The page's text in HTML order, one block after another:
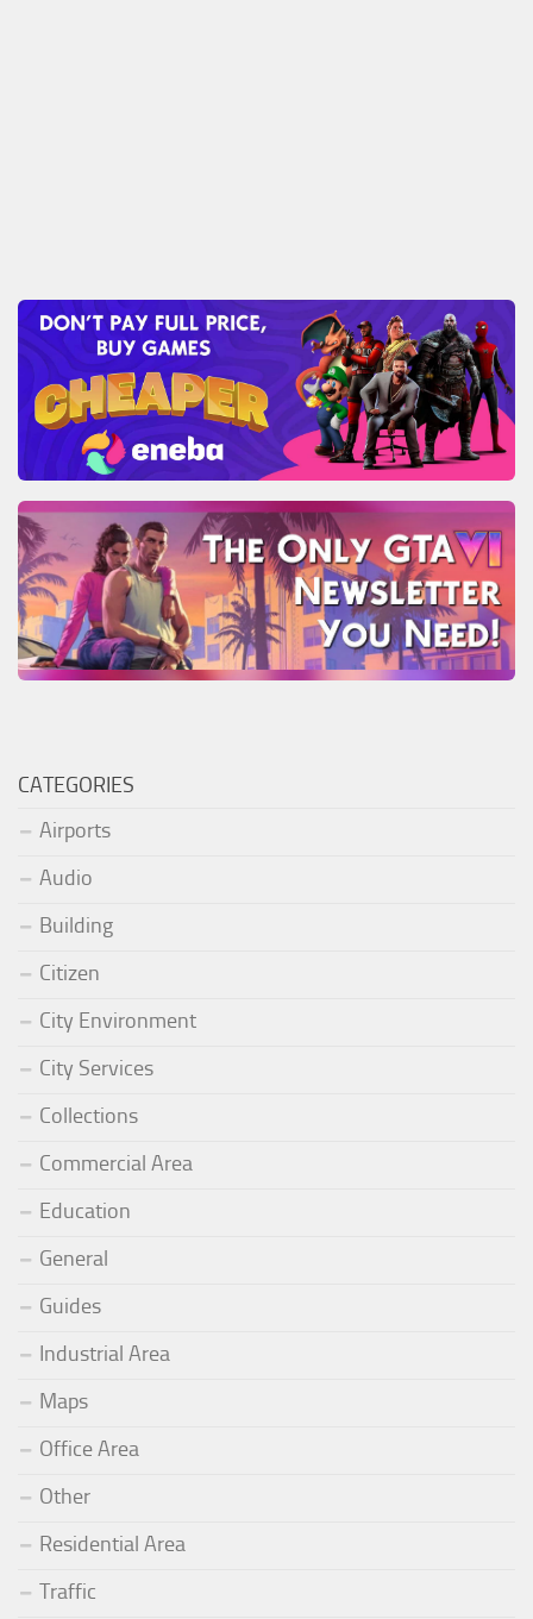
CATEGORIES
Airports
Audio
Building
Citizen
City Environment
City Services
Collections
Commercial Area
Education
General
Guides
Industrial Area
Maps
Office Area
Other
Residential Area
Traffic